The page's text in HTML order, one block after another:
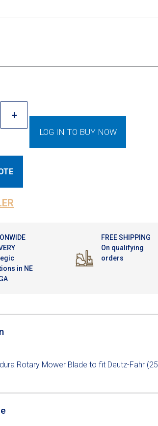
+
LOG IN TO BUY NOW
in NE
FREE SHIPPING
On qualifying
orders
Rotary Mower Blade to fit Deutz-Fahr (25